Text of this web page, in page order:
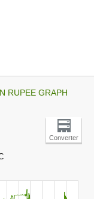
RUPEE GRAPH
Converter